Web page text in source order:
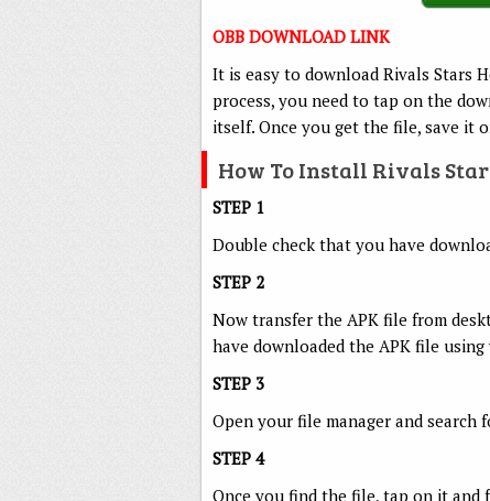
OBB DOWNLOAD LINK
It is easy to download Rivals Stars
process, you need to tap on the
itself. Once you get the file, save it
How To Install Rivals
STEP 1
Double check that you have
STEP 2
Now transfer the APK file from
have downloaded the APK file
STEP 3
Open your file manager and search
STEP 4
Once you find the file, tap on it